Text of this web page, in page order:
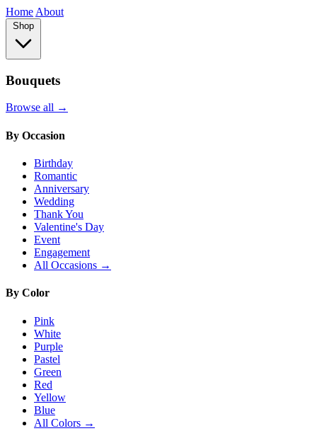
Home About
Shop
Bouquets
Browse all →
By Occasion
Birthday
Romantic
Anniversary
Wedding
Thank You
Valentine's Day
Event
Engagement
All Occasions →
By Color
Pink
White
Purple
Pastel
Green
Red
Yellow
Blue
All Colors →